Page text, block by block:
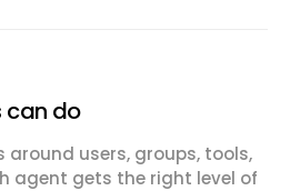
can do
around users, groups, tools,
agent gets the right level of